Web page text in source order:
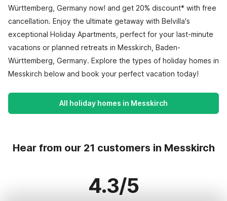
Württemberg, Germany now! and get 20% discount* with free
cancellation. Enjoy the ultimate getaway with Belvilla's
exceptional Holiday Apartments, perfect for your last-minute
vacations or planned retreats in Messkirch, Baden-
Württemberg, Germany. Explore the types of holiday homes in
Messkirch below and book your perfect vacation today!
All holiday homes in Messkirch
Hear from our 21 customers in Messkirch
4.3/5